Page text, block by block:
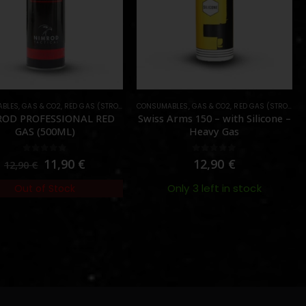
,GAS & CO2, RED GAS (STRONG)
PROFESSIONAL RED
GAS (500ML)
12,90€ 11,90 €
Out of Stock
CONSUMABLES, GAS & CO2, RED GAS (STRONG)
Swiss Arms 150 – with Silicone –
Heavy Gas
12,90 €
Only 3 left in stock